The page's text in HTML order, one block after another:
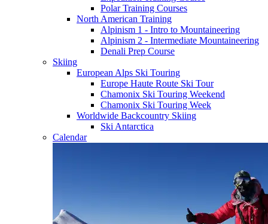
Polar Training Courses
North American Training
Alpinism 1 - Intro to Mountaineering
Alpinism 2 - Intermediate Mountaineering
Denali Prep Course
Skiing
European Alps Ski Touring
Europe Haute Route Ski Tour
Chamonix Ski Touring Weekend
Chamonix Ski Touring Week
Worldwide Backcountry Skiing
Ski Antarctica
Calendar